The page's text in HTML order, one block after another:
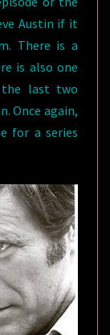
Austin if it
There is a
is also one
last two
Once again,
for a series